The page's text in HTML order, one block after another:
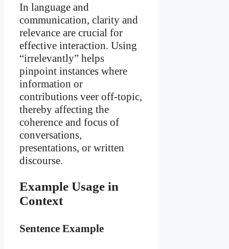
In language and
communication, clarity and
relevance are crucial for
effective interaction. Using
“irrelevantly” helps
pinpoint instances where
information or
contributions veer off-topic,
thereby affecting the
coherence and focus of
conversations,
presentations, or written
discourse.
Example Usage in
Context
Sentence Example